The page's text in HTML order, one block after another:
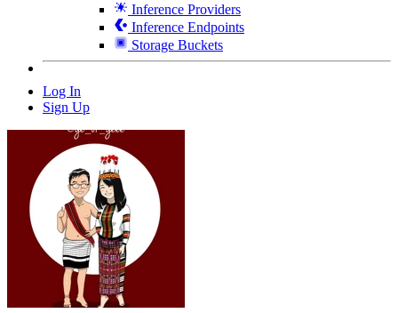
Inference Providers
Inference Endpoints
Storage Buckets
Log In
Sign Up